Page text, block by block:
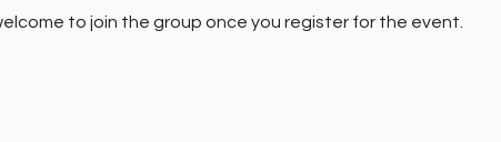
to join the group once you register for the event.